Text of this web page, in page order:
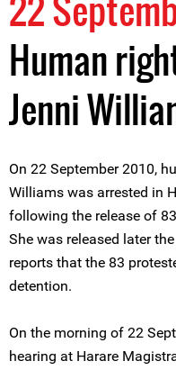
Human
Jenni
On 22 September 2010,
Williams was arrested in
following the release of
She was released later
reports that the 83
detention.
On the morning of 22
hearing at Harare